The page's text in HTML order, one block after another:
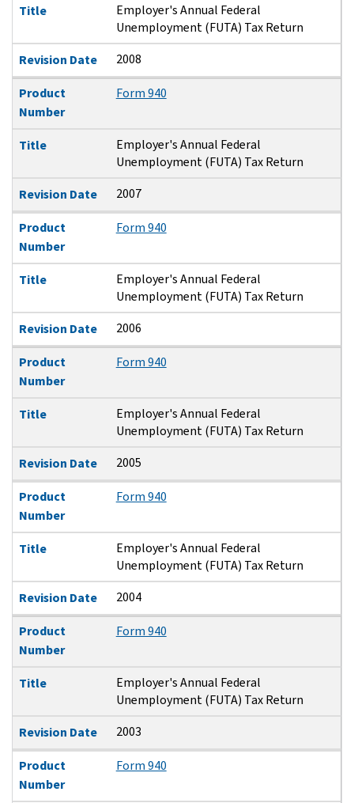
Title
Employer's Annual Federal
Unemployment (FUTA) Tax Return
Revision Date
2008
Product
Number
Form 940
Title
Employer's Annual Federal
Unemployment (FUTA) Tax Return
Revision Date
2007
Product
Number
Form 940
Title
Employer's Annual Federal
Unemployment (FUTA) Tax Return
Revision Date
2006
Product
Number
Form 940
Title
Employer's Annual Federal
Unemployment (FUTA) Tax Return
Revision Date
2005
Product
Number
Form 940
Title
Employer's Annual Federal
Unemployment (FUTA) Tax Return
Revision Date
2004
Product
Number
Form 940
Title
Employer's Annual Federal
Unemployment (FUTA) Tax Return
Revision Date
2003
Product
Number
Form 940